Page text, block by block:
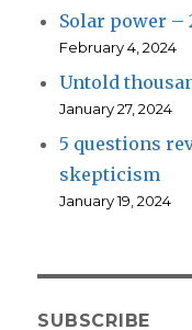
Solar power –
February 4, 2024
Untold
January 27, 2024
5 questions
skepticism
January 19, 2024
SUBSCRIBE